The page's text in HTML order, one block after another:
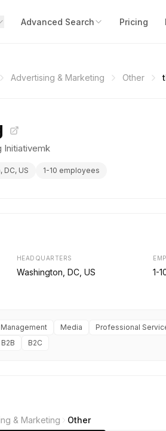
Advanced Search Pricing
Advertising & Marketing Other
Initiativemk
DC, US 1-10 employees
HEADQUARTERS
Washington, DC, US 1-
Media Professional
B2B B2C
& Marketing Other